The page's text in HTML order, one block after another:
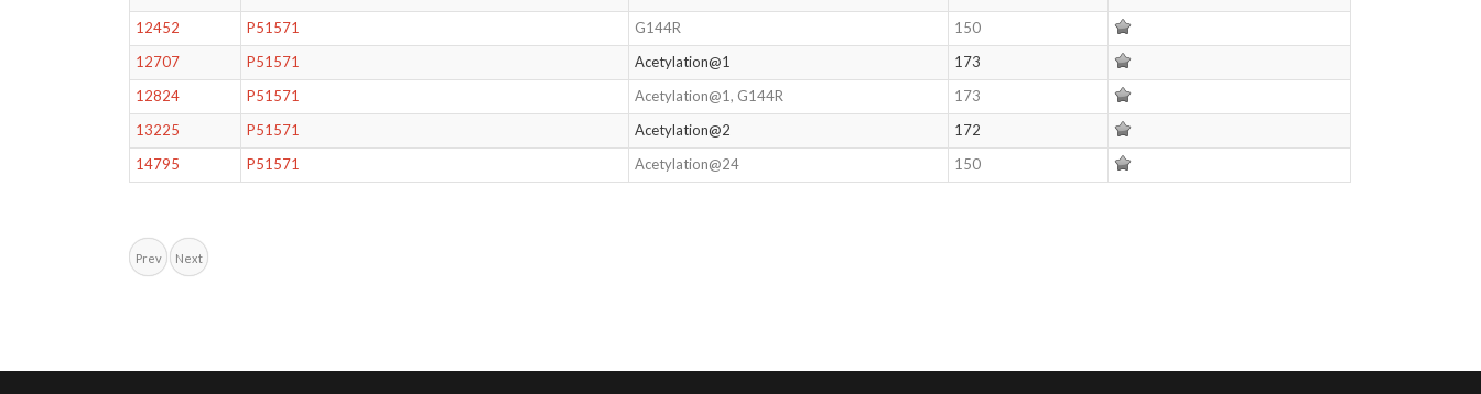
12452
P51571 G144R
150
12707
P51571 Acetylation@1
173
12824
P51571 Acetylation@1, G144R
173
13225
P51571 Acetylation@2
172
14795
P51571 Acetylation@24 150
Prev Next